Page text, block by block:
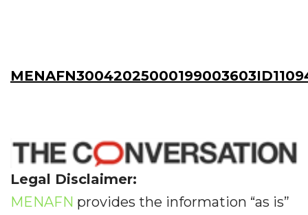
Legal Disclaimer:
MENAFN provides the information “as is”